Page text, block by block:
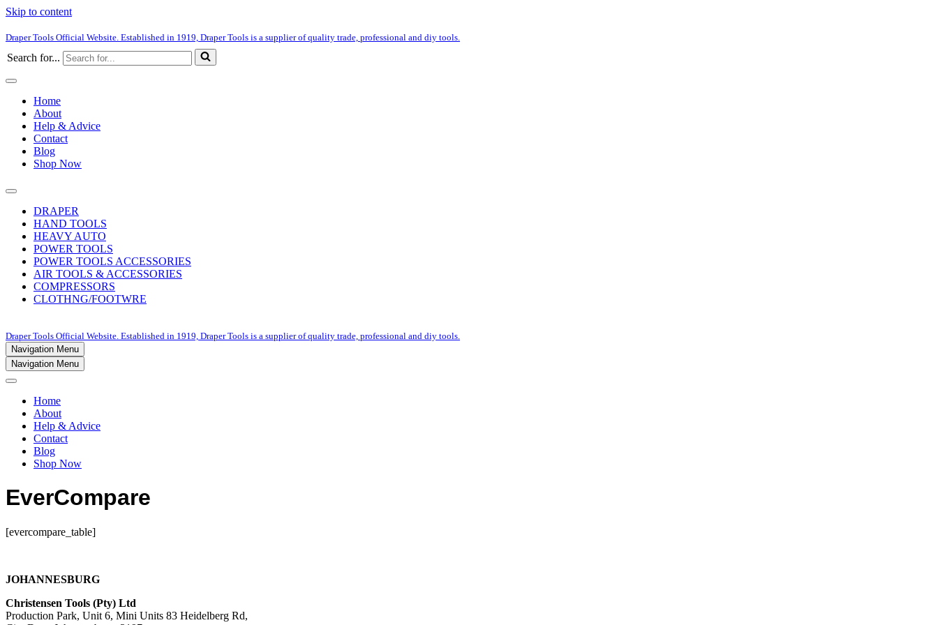
Skip to content
Draper Tools Official Website. Established in 1919, Draper Tools is a supplier of quality trade, professional and diy tools.
Search for...
Home
About
Help & Advice
Contact
Blog
Shop Now
DRAPER
HAND TOOLS
HEAVY AUTO
POWER TOOLS
POWER TOOLS ACCESSORIES
AIR TOOLS & ACCESSORIES
COMPRESSORS
CLOTHNG/FOOTWRE
Draper Tools Official Website. Established in 1919, Draper Tools is a supplier of quality trade, professional and diy tools.
Navigation Menu
Navigation Menu
Home
About
Help & Advice
Contact
Blog
Shop Now
EverCompare
[evercompare_table]
JOHANNESBURG
Christensen Tools (Pty) Ltd
Production Park, Unit 6, Mini Units 83 Heidelberg Rd,